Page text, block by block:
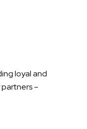
loyal and
–